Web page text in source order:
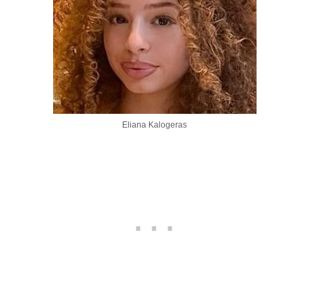
Eliana Kalogeras